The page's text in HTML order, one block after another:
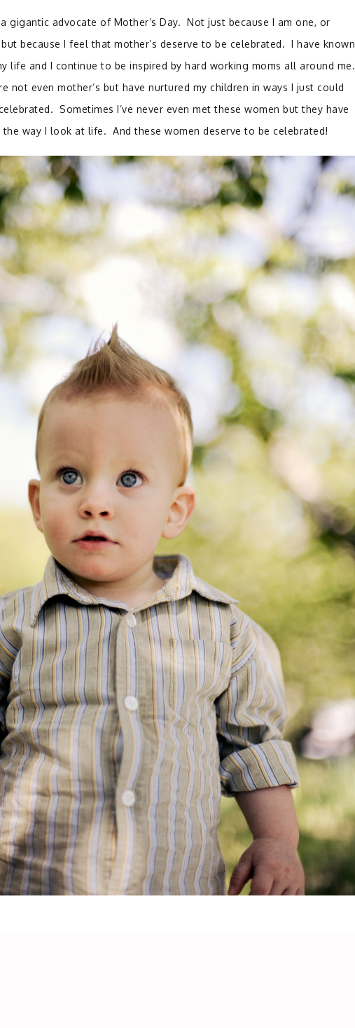
gigantic advocate of Mother’s Day. Not just because I am one, or
because I feel that mother’s deserve to be celebrated. I have known
life and I continue to be inspired by hard working moms all around me.
not even mother’s but have nurtured my children in ways I just could
Sometimes I’ve never even met these women but they have
way I look at life. And these women deserve to be celebrated!